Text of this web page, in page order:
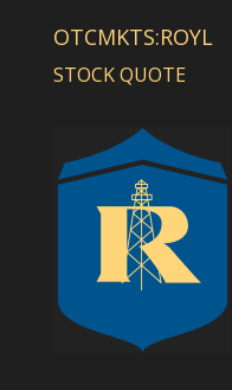
OTCMKTS:ROYL
STOCK QUOTE